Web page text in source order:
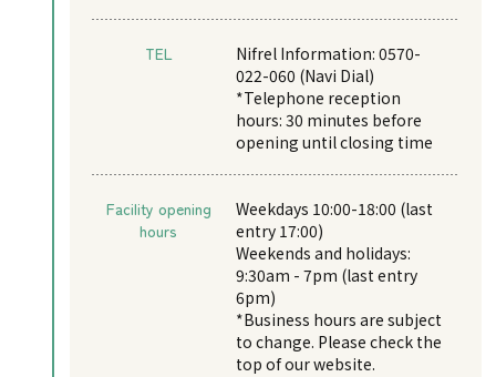
TEL
Nifrel Information: 0570-
022-060 (Navi Dial)
*Telephone reception
hours: 30 minutes before
opening until closing time
Facility opening
hours
Weekdays 10:00-18:00 (last
entry 17:00)
Weekends and holidays:
9:30am - 7pm (last entry
6pm)
*Business hours are subject
to change. Please check the
top of our website.